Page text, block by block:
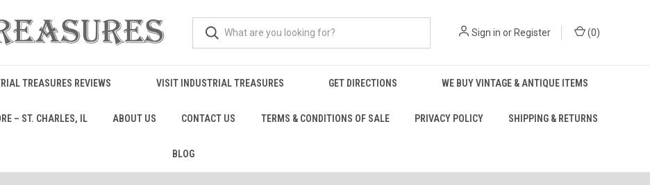
Sign in orRegister (0)
TREASURES REVIEWS VISIT INDUSTRIAL TREASURES GET DIRECTIONS WE BUY VINTAGE & ANTIQUE ITEMS
– ST. CHARLES, IL ABOUT US CONTACT US TERMS & CONDITIONS OF SALE PRIVACY POLICY SHIPPING & RETURNS
BLOG